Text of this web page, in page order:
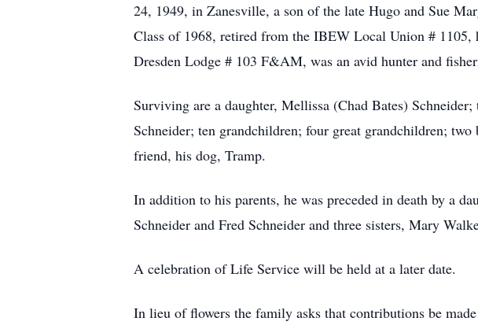
24, 1949, in Zanesville, a son of the late Hugo and Sue
Class of 1968, retired from the IBEW Local Union # 1105,
Dresden Lodge # 103 F&AM, was an avid hunter and
Surviving are a daughter, Mellissa (Chad Bates)
Schneider; ten grandchildren; four great grandchildren;
friend, his dog, Tramp.
In addition to his parents, he was preceded in death by a
Schneider and Fred Schneider and three sisters, Mary
A celebration of Life Service will be held at a later date.
In lieu of flowers the family asks that contributions be